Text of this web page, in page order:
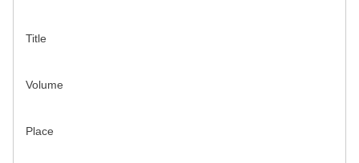
Title
Volume
Place